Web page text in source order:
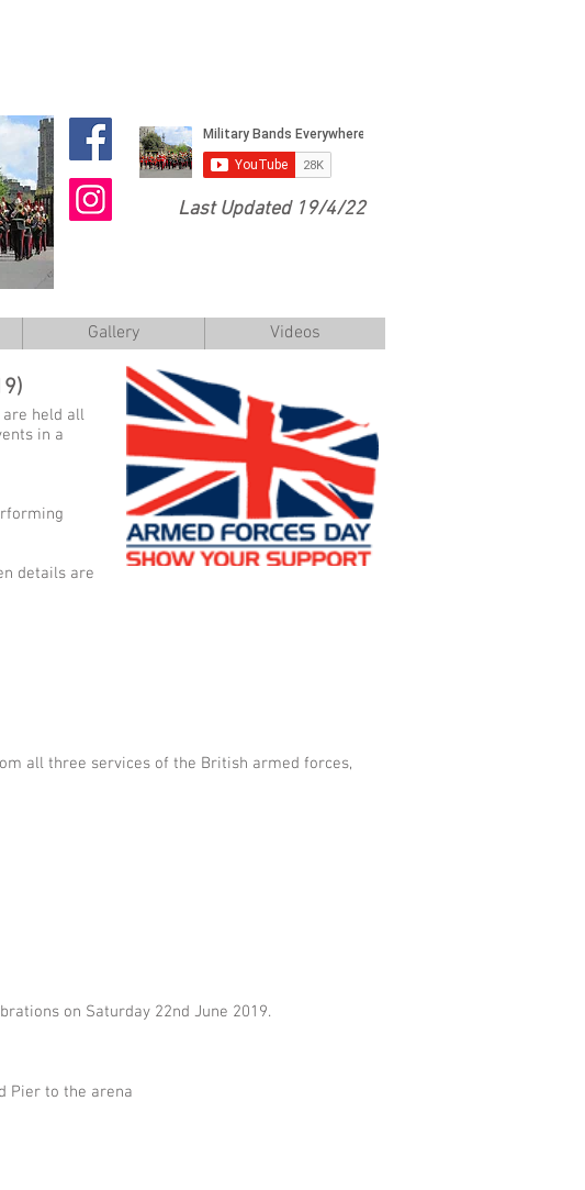
Last Updated 19/4/22
Gallery Videos
are held all
in a
details are
all three services of the British armed forces,
on Saturday 22nd June 2019.
Pier to the arena